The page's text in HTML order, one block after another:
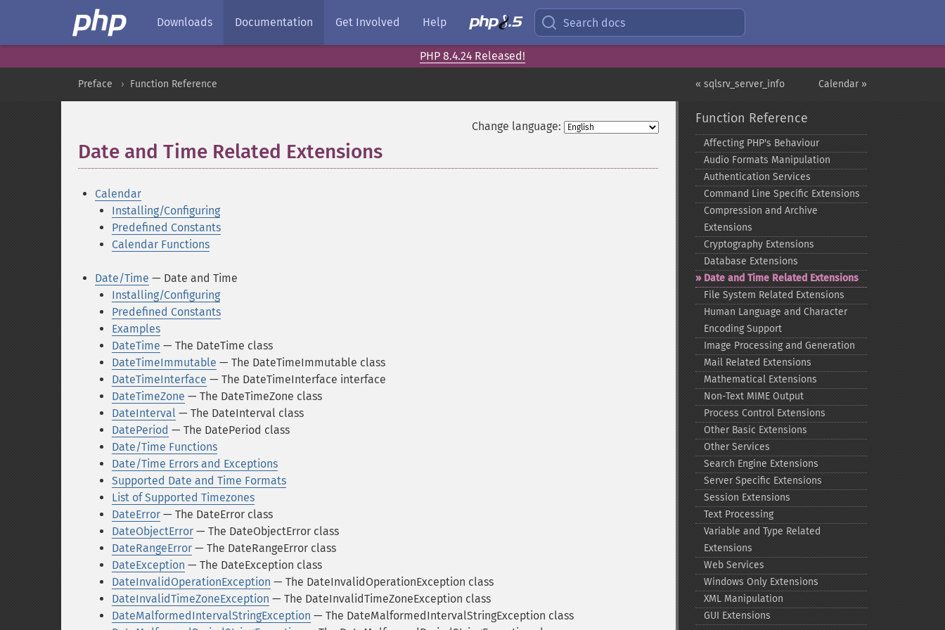
Downloads Documentation Get Involved Help Search docs
PHP 8.4.24 Released!
Calendar »
« sqlsrv_server_info
Preface Function Reference
Change language:
Date and Time Related Extensions
Calendar
Installing/Configuring
Predefined Constants
Calendar Functions
Date/Time — Date and Time
Installing/Configuring
Predefined Constants
Examples
DateTime — The DateTime class
DateTimeImmutable — The DateTimeImmutable class
DateTimeInterface — The DateTimeInterface interface
DateTimeZone — The DateTimeZone class
DateInterval — The DateInterval class
DatePeriod — The DatePeriod class
Date/Time Functions
Date/Time Errors and Exceptions
Supported Date and Time Formats
List of Supported Timezones
DateError — The DateError class
DateObjectError — The DateObjectError class
DateRangeError — The DateRangeError class
DateException — The DateException class
DateInvalidOperationException — The DateInvalidOperationException class
DateInvalidTimeZoneException — The DateInvalidTimeZoneException class
DateMalformedIntervalStringException — The DateMalformedIntervalStringException class
Function Reference
Affecting PHP's Behaviour
Audio Formats Manipulation
Authentication Services
Command Line Specific Extensions
Compression and Archive
Extensions
Cryptography Extensions
Database Extensions
Date and Time Related Extensions
File System Related Extensions
Human Language and Character
Encoding Support
Image Processing and Generation
Mail Related Extensions
Mathematical Extensions
Non-​Text MIME Output
Process Control Extensions
Other Basic Extensions
Other Services
Search Engine Extensions
Server Specific Extensions
Session Extensions
Text Processing
Variable and Type Related
Extensions
Web Services
Windows Only Extensions
XML Manipulation
GUI Extensions